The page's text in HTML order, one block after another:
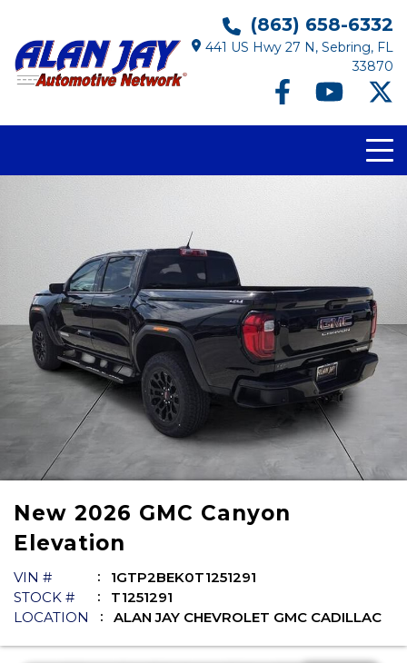
(863) 658-6332
441 US Hwy 27 N, Sebring, FL
33870
New 2026 GMC Canyon
Elevation
VIN #
1GTP2BEK0T1251291
STOCK #
T1251291
LOCATION
ALAN JAY CHEVROLET GMC CADILLAC